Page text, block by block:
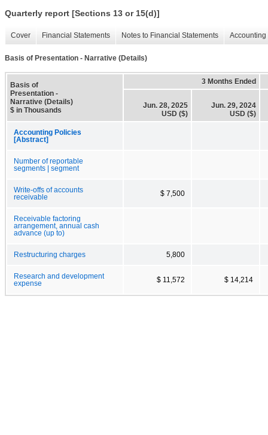
Quarterly report [Sections 13 or 15(d)]
Cover Financial Statements Notes to Financial Statements
Basis of Presentation - Narrative (Details)
Basis of
Presentation -
Narrative (Details)
$ in Thousands
3 Months Ended
Jun. 28, 2025
USD ($)
Jun. 29, 2024
USD ($)
Accounting Policies
[Abstract]
Number of reportable
segments | segment
Write-offs of accounts
receivable
$ 7,500
Receivable factoring
arrangement, annual cash
advance (up to)
Restructuring charges 5,800
Research and development
expense
$ 11,572 $ 14,214